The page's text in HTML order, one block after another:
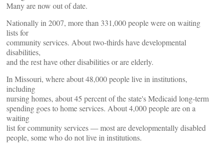
Many are now out of date.
Nationally in 2007, more than 331,000 people were on waiting
lists for
community services. About two-thirds have developmental
disabilities,
and the rest have other disabilities or are elderly.
In Missouri, where about 48,000 people live in institutions,
including
nursing homes, about 45 percent of the state's Medicaid long-term
spending goes to home services. About 4,000 people are on a
waiting
list for community services — most are developmentally disabled
people, some who do not live in institutions.